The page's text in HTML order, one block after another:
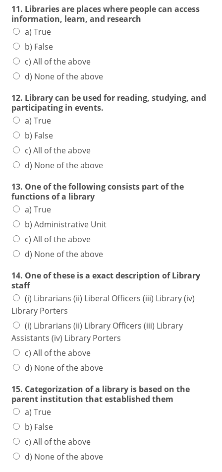
11. Libraries are places where people can access
information, learn, and research
a) True
b) False
c) All of the above
d) None of the above
12. Library can be used for reading, studying, and
participating in events.
a) True
b) False
c) All of the above
d) None of the above
13. One of the following consists part of the
functions of a library
a) True
b) Administrative Unit
c) All of the above
d) None of the above
14. One of these is a exact description of Library
staff
(i) Librarians (ii) Liberal Officers (iii) Library (iv)
Library Porters
(i) Librarians (ii) Library Officers (iii) Library
Assistants (iv) Library Porters
c) All of the above
d) None of the above
15. Categorization of a library is based on the
parent institution that established them
a) True
b) False
c) All of the above
d) None of the above